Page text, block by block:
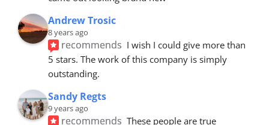
Andrew Trosic
8 years ago
recommends I wish I could give more than
5 stars. The work of this company is simply
outstanding.
Sandy Regts
9 years ago
recommends These people are true